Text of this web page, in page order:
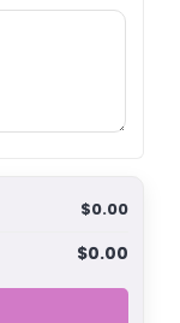
$0.00
$0.00